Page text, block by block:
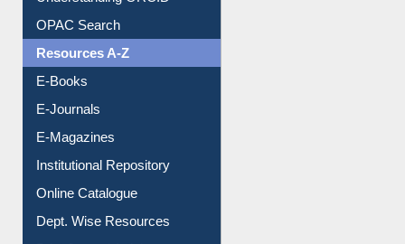
Understanding ORCID
OPAC Search
Resources A-Z
E-Magazines
Institutional Repository
Online Catalogue
Dept. Wise Resources